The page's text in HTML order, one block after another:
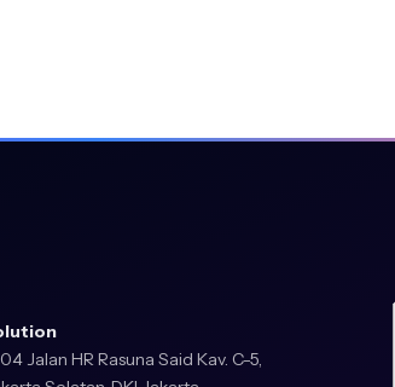
find most: Comparing the
Scientometrics, 127(5),
Jalan HR Rasuna Said Kav. C-5,